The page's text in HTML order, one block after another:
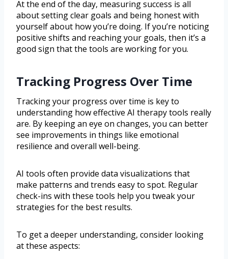
At the end of the day, measuring success is all
about setting clear goals and being honest with
yourself about how you’re doing. If you’re noticing
positive shifts and reaching your goals, then it’s a
good sign that the tools are working for you.
Tracking Progress Over Time
Tracking your progress over time is key to
understanding how effective AI therapy tools really
are. By keeping an eye on changes, you can better
see improvements in things like emotional
resilience and overall well-being.
AI tools often provide data visualizations that
make patterns and trends easy to spot. Regular
check-ins with these tools help you tweak your
strategies for the best results.
To get a deeper understanding, consider looking
at these aspects: